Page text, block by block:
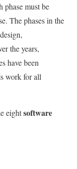
phase must be
The phases in the
the years,
have been
work for all
eightsoftware